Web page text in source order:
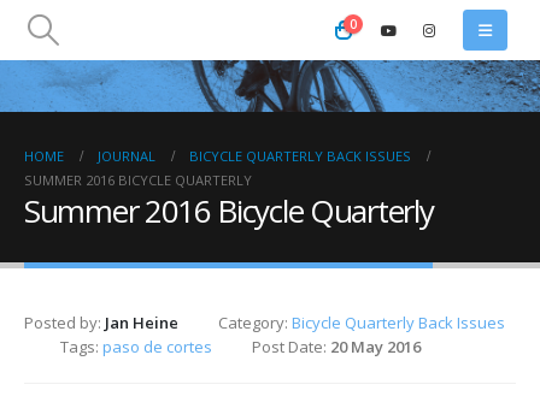
0
HOME JOURNAL
BICYCLE QUARTERLY BACK ISSUES
SUMMER 2016 BICYCLE QUARTERLY
Summer 2016 Bicycle Quarterly
Posted by: Jan Heine Category: Bicycle Quarterly Back Issues
Tags: paso de cortes Post Date: 20 May 2016